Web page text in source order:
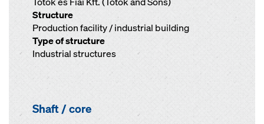
Structure
Production facility / industrial building
Type of structure
Industrial structures
Shaft / core